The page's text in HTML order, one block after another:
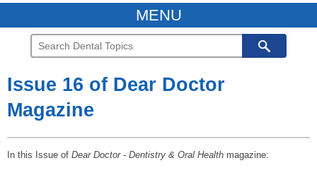
MENU
Issue 16 of Dear Doctor
Magazine
In this Issue of Dear Doctor - Dentistry & Oral Health magazine: